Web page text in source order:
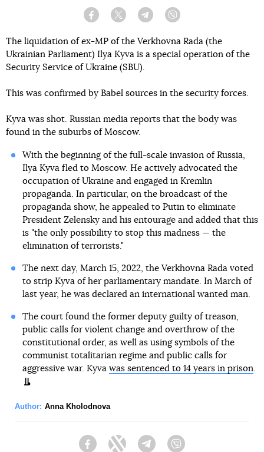
Facebook Twitter Telegram
The liquidation of ex-MP of the Verkhovna Rada (the
Ukrainian Parliament) Ilya Kyva is a special operation of the
Security Service of Ukraine (SBU).
This was confirmed by Babel sources in the security forces.
Kyva was shot. Russian media reports that the body was
found in the suburbs of Moscow.
With the beginning of the full-scale invasion of Russia,
Ilya Kyva fled to Moscow. He actively advocated the
occupation of Ukraine and engaged in Kremlin
propaganda. In particular, on the broadcast of the
propaganda show, he appealed to Putin to eliminate
President Zelensky and his entourage and added that this
is "the only possibility to stop this madness — the
elimination of terrorists."
The next day, March 15, 2022, the Verkhovna Rada voted
to strip Kyva of her parliamentary mandate. In March of
last year, he was declared an international wanted man.
The court found the former deputy guilty of treason,
public calls for violent change and overthrow of the
constitutional order, as well as using symbols of the
communist totalitarian regime and public calls for
aggressive war. Kyva was sentenced to 14 years in prison.
Author: Anna Kholodnova
FacebookTwitter Telegram